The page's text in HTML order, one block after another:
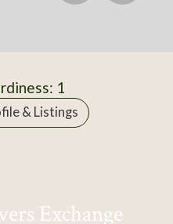
1
& Listings
Exchange